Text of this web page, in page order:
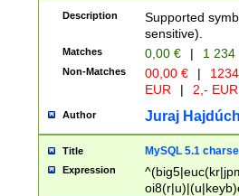
Description
Supported
sensitive).
Matches 0,00 € | 1
Non-Matches 00,00 € |
EUR
| 2,- EUR
Author Juraj
Title MySQL 5.1
Expression